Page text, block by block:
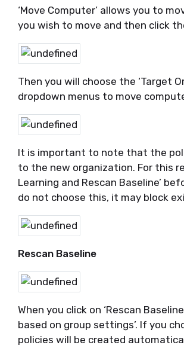
‘Move Computer’ allows you to
you wish to move and then click
Then you will choose the ‘Target
dropdown menus to move
It is important to note that the
to the new organization. For this
Learning and Rescan Baseline’
do not choose this, it may block
Rescan Baseline
When you click on ‘Rescan
based on group settings’. If you
policies will be created